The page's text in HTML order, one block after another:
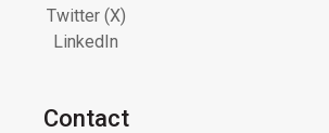
Twitter (X)
LinkedIn
Contact